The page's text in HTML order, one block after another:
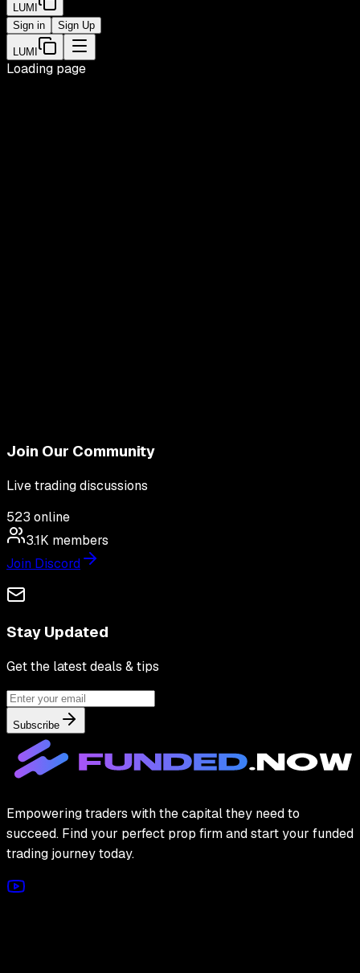
LUMI
Sign in
Sign Up
LUMI
Loading page
Join Our Community
Live trading discussions
523 online
3.1K members
Join Discord
Stay Updated
Get the latest deals & tips
Subscribe
Empowering traders with the capital they need to
succeed. Find your perfect prop firm and start your funded
trading journey today.